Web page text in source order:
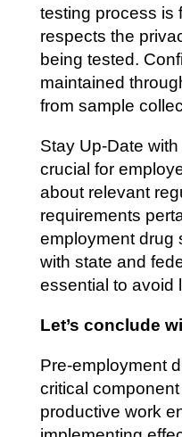
testing process is
respects the
being tested.
maintained
from sample
Stay Up-Date
crucial for
about relevant
requirements
employment drug
with state and
essential to avoid
Let’s conclude
Pre-employment
critical
productive work